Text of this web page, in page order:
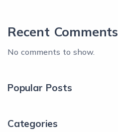
Recent Comments
No comments to show.
Popular Posts
Categories